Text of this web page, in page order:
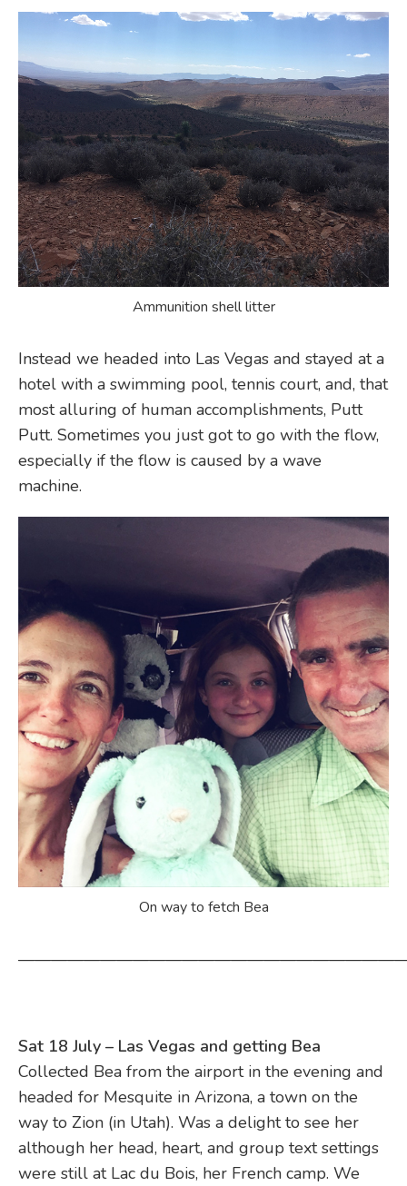
Ammunition shell litter
Instead we headed into Las Vegas and stayed at a
hotel with a swimming pool, tennis court, and, that
most alluring of human accomplishments, Putt
Putt. Sometimes you just got to go with the flow,
especially if the flow is caused by a wave
machine.
On way to fetch Bea
Sat 18 July – Las Vegas and getting Bea
Collected Bea from the airport in the evening and
headed for Mesquite in Arizona, a town on the
way to Zion (in Utah). Was a delight to see her
although her head, heart, and group text settings
were still at Lac du Bois, her French camp. We